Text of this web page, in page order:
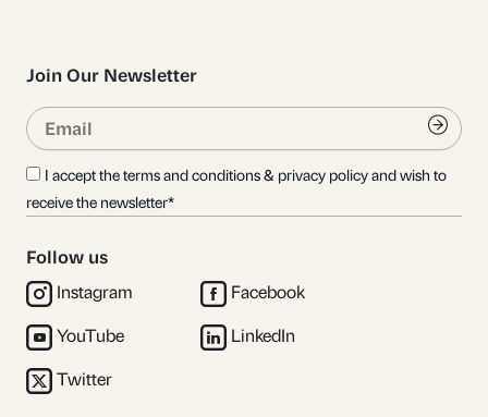
Join Our Newsletter
Email
I accept the terms and conditions & privacy policy and wish to
receive the newsletter*
Follow us
Instagram
YouTube
Twitter
Facebook
LinkedIn